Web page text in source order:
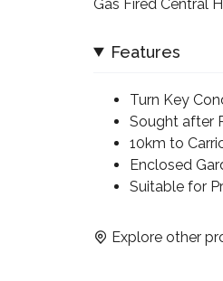
Gas Fired Central
Features
Turn Key
Sought after
10km to
Enclosed
Suitable for
Explore other